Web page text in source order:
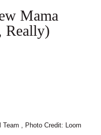
Mama
Really)
Team , Photo Credit: Loom